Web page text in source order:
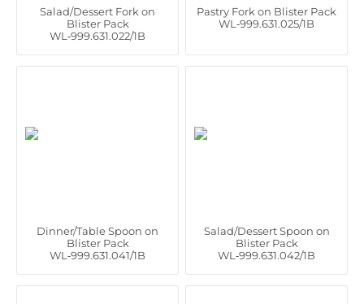
Salad/Dessert Fork on
Blister Pack
WL‑999.631.022/1B
Pastry Fork on Blister Pack
WL‑999.631.025/1B
Dinner/Table Spoon on
Blister Pack
WL‑999.631.041/1B
Salad/Dessert Spoon on
Blister Pack
WL‑999.631.042/1B